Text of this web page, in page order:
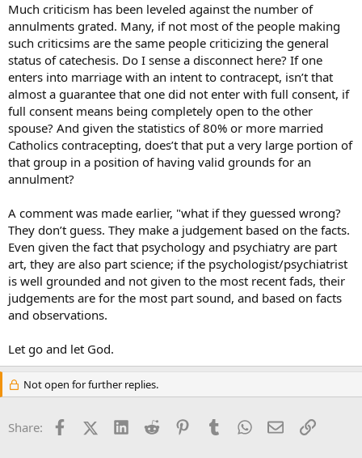
Much criticism has been leveled against the number of
annulments grated. Many, if not most of the people making
such criticsims are the same people criticizing the general
status of catechesis. Do I sense a disconnect here? If one
enters into marriage with an intent to contracept, isn’t that
almost a guarantee that one did not enter with full consent, if
full consent means being completely open to the other
spouse? And given the statistics of 80% or more married
Catholics contracepting, does’t that put a very large portion of
that group in a position of having valid grounds for an
annulment?
A comment was made earlier, "what if they guessed wrong?
They don’t guess. They make a judgement based on the facts.
Even given the fact that psychology and psychiatry are part
art, they are also part science; if the psychologist/psychiatrist
is well grounded and not given to the most recent fads, their
judgements are for the most part sound, and based on facts
and observations.
Let go and let God.
Not open for further replies.
Share: FacebookX (Twitter)
LinkedInReddit PinterestTumblrWhatsApp
EmailLink